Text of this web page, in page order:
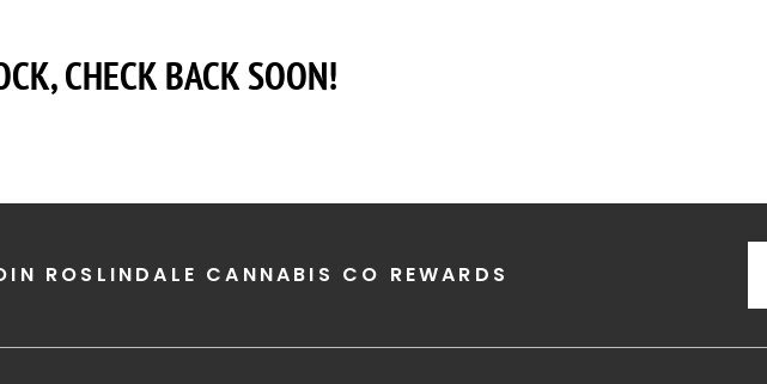
CHECK BACK SOON!
ROSLINDALE CANNABIS CO REWARDS